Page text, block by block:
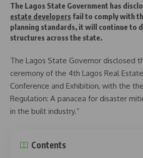
The Lagos State Government has
estate developers fail to comply with
planning standards, it will continue to
structures across the state.
The Lagos State Governor disclosed
ceremony of the 4th Lagos Real
Conference and Exhibition, with the
Regulation: A panacea for disaster
in the built industry.”
Contents